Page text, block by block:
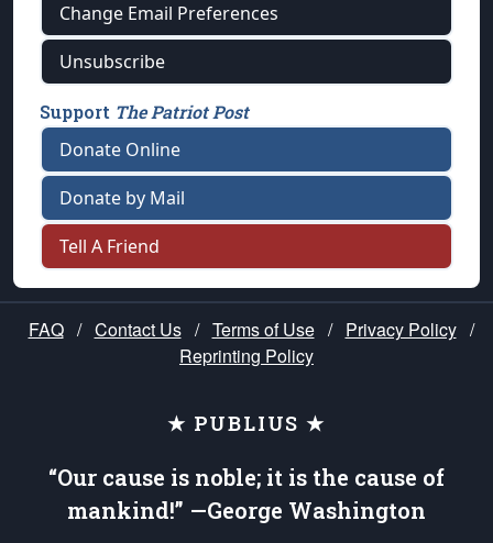
Change Email Preferences
Unsubscribe
Support The Patriot Post
Donate Online
Donate by Mail
Tell A Friend
FAQ / Contact Us / Terms of Use / Privacy Policy /
Reprinting Policy
★ PUBLIUS ★
“Our cause is noble; it is the cause of
mankind!” —George Washington